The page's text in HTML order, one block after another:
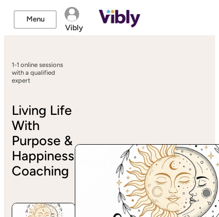
Menu
Vibly
1-1 online sessions
with a qualified
expert
Living Life
With
Purpose &
Happiness
Coaching